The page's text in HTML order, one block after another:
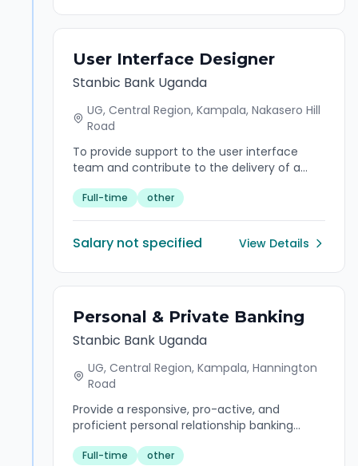
departments and coordinating the
origination and execution of client centric
solutions.
User Interface Designer
Stanbic Bank Uganda
UG, Central Region, Kampala, Nakasero Hill
Road
To provide support to the user interface
team and contribute to the delivery of a
product requirements, prototyping and
Standard Bank Group (SBG) data standards
Full-time other
Salary not specified View Details
Personal & Private Banking
Stanbic Bank Uganda
UG, Central Region, Kampala, Hannington
Road
Provide a responsive, pro-active, and
proficient personal relationship banking
in order to grow market share and retain
Full-time other